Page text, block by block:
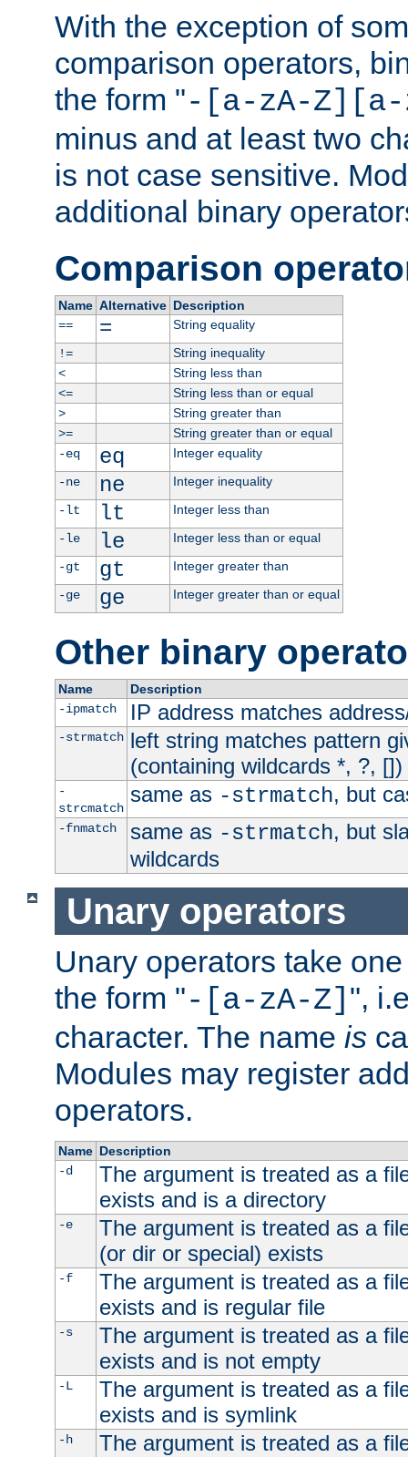
With the exception of
comparison operators,
the form "-[a-zA-Z][a-
minus and at least two
is not case sensitive.
additional binary
Comparison
Name Alternative Description
==
=
String equality
!=
String inequality
<
String less than
<=
String less than or equal
>
String greater than
>=
String greater than or equal
-eq
eq
Integer equality
-ne
ne
Integer inequality
-lt
lt
Integer less than
-le
le
Integer less than or equal
-gt
gt
Integer greater than
-ge
ge Integer greater than or equal
Other binary
Name
Description
-ipmatch
IP address matches
-strmatch left string matches pattern
(containing wildcards *, ?, [])
-
strcmatch
same as -strmatch, but
-fnmatch same as -strmatch, but
wildcards
Unary operators
Unary operators take
the form "-[a-zA-Z] ",
character. The name is
Modules may register
operators.
Name Description
-d
The argument is treated as a
exists and is a directory
-e
The argument is treated as a
(or dir or special) exists
-f
The argument is treated as a
exists and is regular file
-s
The argument is treated as a
exists and is not empty
-L
The argument is treated as a
exists and is symlink
-h
The argument is treated as a